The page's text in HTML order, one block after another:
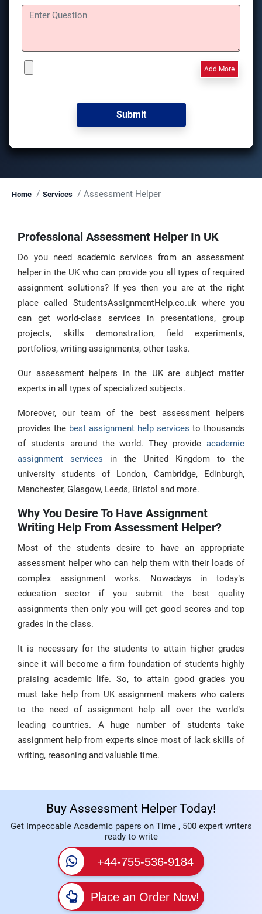
Add More
Home Services Assessment Helper
Professional Assessment Helper In UK
Do you need academic services from an assessment
helper in the UK who can provide you all types of required
assignment solutions? If yes then you are at the right
place called StudentsAssignmentHelp.co.uk where you
can get world-class services in presentations, group
projects, skills demonstration, field experiments,
portfolios, writing assignments, other tasks.
Our assessment helpers in the UK are subject matter
experts in all types of specialized subjects.
Moreover, our team of the best assessment helpers
provides the best assignment help services to thousands
of students around the world. They provide academic
assignment services in the United Kingdom to the
university students of London, Cambridge, Edinburgh,
Manchester, Glasgow, Leeds, Bristol and more.
Why You Desire To Have Assignment
Writing Help From Assessment Helper?
Most of the students desire to have an appropriate
assessment helper who can help them with their loads of
complex assignment works. Nowadays in today’s
education sector if you submit the best quality
assignments then only you will get good scores and top
grades in the class.
It is necessary for the students to attain higher grades
since it will become a firm foundation of students highly
praising academic life. So, to attain good grades you
must take help from UK assignment makers who caters
to the need of assignment help all over the world’s
leading countries. A huge number of students take
assignment help from experts since most of lack skills of
writing, reasoning and valuable time.
Buy Assessment Helper Today!
Get Impeccable Academic papers on Time , 500 expert writers
ready to write
+44-755-536-9184
Place an Order Now!